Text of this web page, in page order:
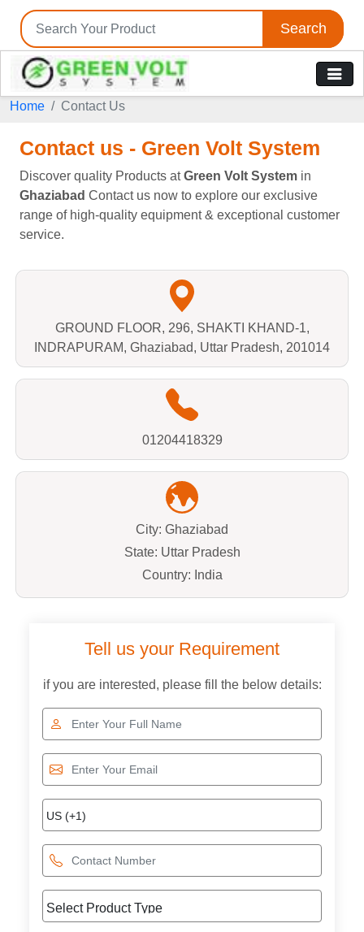
Search
Home Contact Us
Contact us - Green Volt System
Discover quality Products atGreen Volt System in
Ghaziabad Contact us now to explore our exclusive
range of high-quality equipment & exceptional customer
service.
GROUND FLOOR, 296, SHAKTI KHAND-1,
INDRAPURAM, Ghaziabad, Uttar Pradesh, 201014
01204418329
City: Ghaziabad
State: Uttar Pradesh
Country: India
Tell us your Requirement
if you are interested, please fill the below details: